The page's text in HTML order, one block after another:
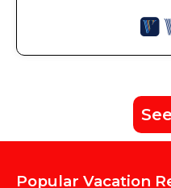
Popular Vacation